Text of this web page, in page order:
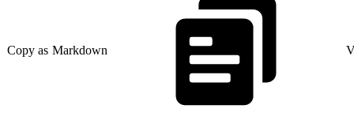
Copy as Markdown